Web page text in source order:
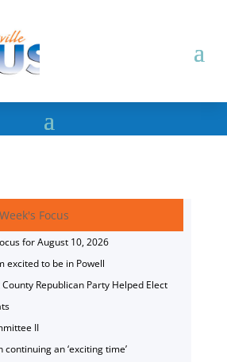
Focus
for August 10, 2026
excited to be in Powell
Republican Party Helped Elect
II
an ‘exciting time’